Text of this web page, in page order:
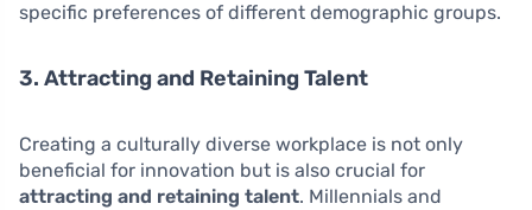
specific preferences of different demographic groups.
3. Attracting and Retaining Talent
Creating a culturally diverse workplace is not only
beneficial for innovation but is also crucial for
attracting and retaining talent. Millennials and